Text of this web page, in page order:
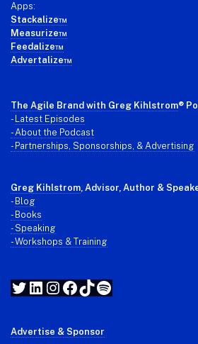
Apps:
Stackalize™
Measurize™
Feedalize™
Advertalize™
The Agile Brand with Greg Kihlstrom®
- Latest Episodes
- About the Podcast
- Partnerships, Sponsorships, & Advertising
Greg Kihlstrom , Advisor, Author &
- Blog
- Books
- Speaking
- Workshops & Training
Twitter
LinkedIn
Instagram
Facebook
TikTok
Spotify
Advertise & Sponsor